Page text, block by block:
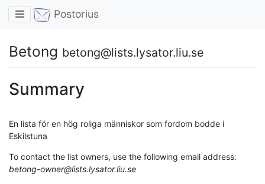
Toggle navigation
Postorius
Betong betong@lists.lysator.liu.se
Summary
En lista för en hög roliga människor som fordom bodde i
Eskilstuna
To contact the list owners, use the following email address:
betong-owner@lists.lysator.liu.se